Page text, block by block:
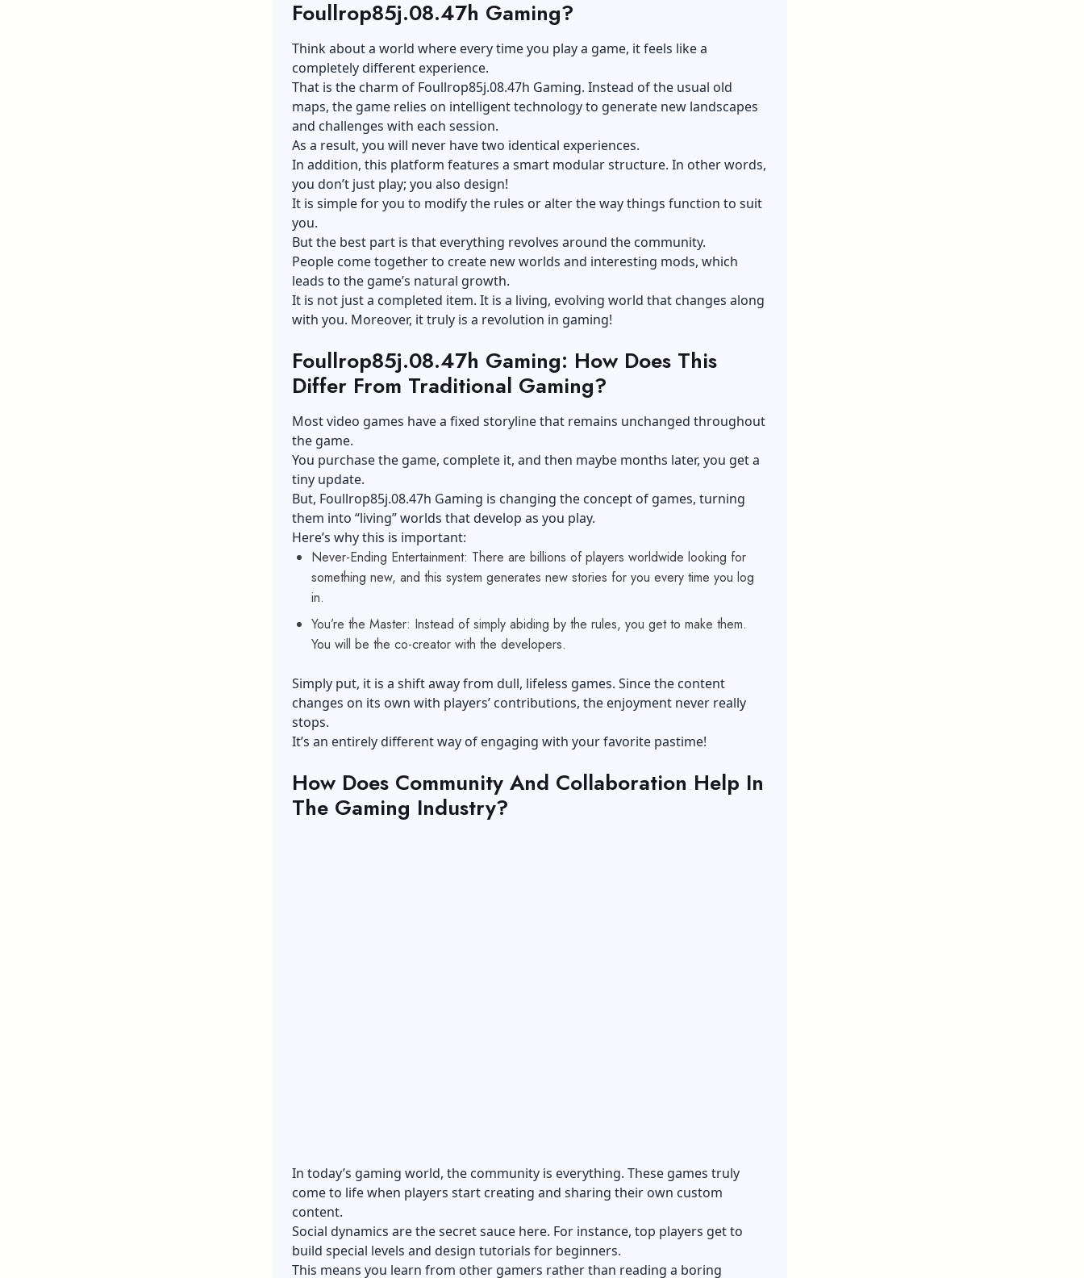
Foullrop85j.08.47h Gaming?
Think about a world where every time you play a game, it feels like a
completely different experience.
That is the charm of Foullrop85j.08.47h Gaming. Instead of the usual old
maps, the game relies on intelligent technology to generate new landscapes
and challenges with each session.
As a result, you will never have two identical experiences.
In addition, this platform features a smart modular structure. In other words,
you don’t just play; you also design!
It is simple for you to modify the rules or alter the way things function to suit
you.
But the best part is that everything revolves around the community.
People come together to create new worlds and interesting mods, which
leads to the game’s natural growth.
It is not just a completed item. It is a living, evolving world that changes along
with you. Moreover, it truly is a revolution in gaming!
Foullrop85j.08.47h Gaming: How Does This
Differ From Traditional Gaming?
Most video games have a fixed storyline that remains unchanged throughout
the game.
You purchase the game, complete it, and then maybe months later, you get a
tiny update.
But, Foullrop85j.08.47h Gaming is changing the concept of games, turning
them into “living” worlds that develop as you play.
Here’s why this is important:
Never-Ending Entertainment: There are billions of players worldwide looking for
something new, and this system generates new stories for you every time you log
in.
You’re the Master: Instead of simply abiding by the rules, you get to make them.
You will be the co-creator with the developers.
Simply put, it is a shift away from dull, lifeless games. Since the content
changes on its own with players’ contributions, the enjoyment never really
stops.
It’s an entirely different way of engaging with your favorite pastime!
How Does Community And Collaboration Help In
The Gaming Industry?
In today’s gaming world, the community is everything. These games truly
come to life when players start creating and sharing their own custom
content.
Social dynamics are the secret sauce here. For instance, top players get to
build special levels and design tutorials for beginners.
This means you learn from other gamers rather than reading a boring